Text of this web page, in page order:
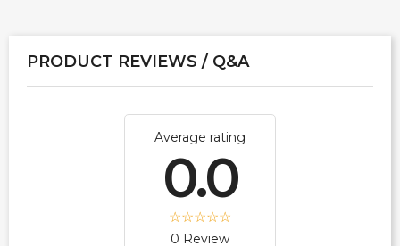
PRODUCT REVIEWS / Q&A
Average rating
0.0
0 Review